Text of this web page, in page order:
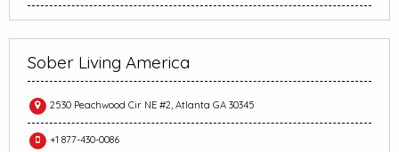
Sober Living America
2530 Peachwood Cir NE #2, Atlanta GA 30345
+1 877-430-0086